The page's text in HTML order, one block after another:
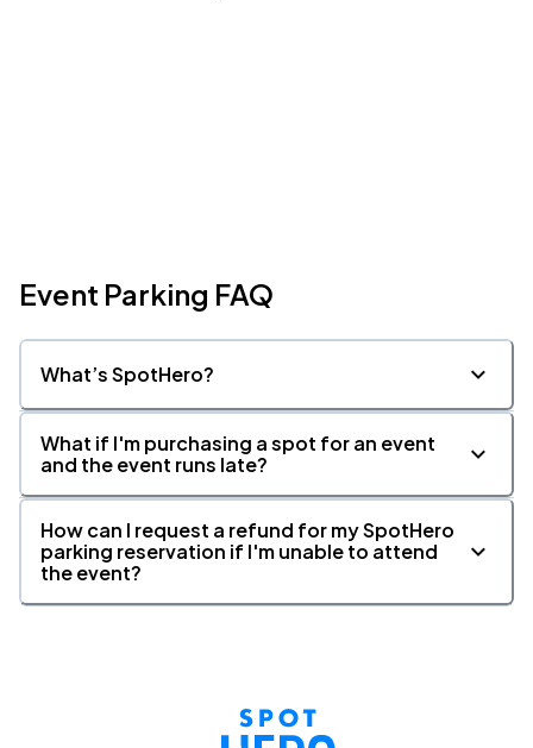
Event Parking FAQ
What’s SpotHero?
What if I'm purchasing a spot for an event
and the event runs late?
How can I request a refund for my SpotHero
parking reservation if I'm unable to attend
the event?